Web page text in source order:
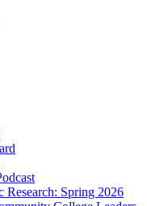
Spring 2026